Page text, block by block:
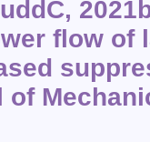
flow of